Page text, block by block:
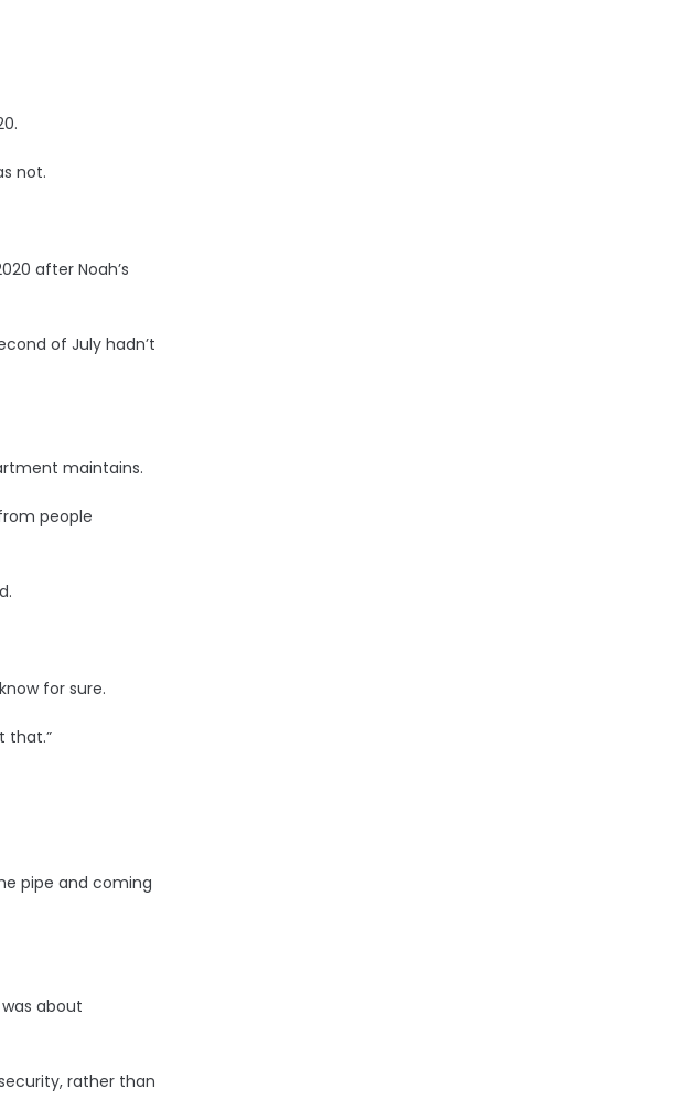
not.
after Noah’s
of July hadn’t
maintains.
people
for sure.
that.”
pipe and coming
about
rather than